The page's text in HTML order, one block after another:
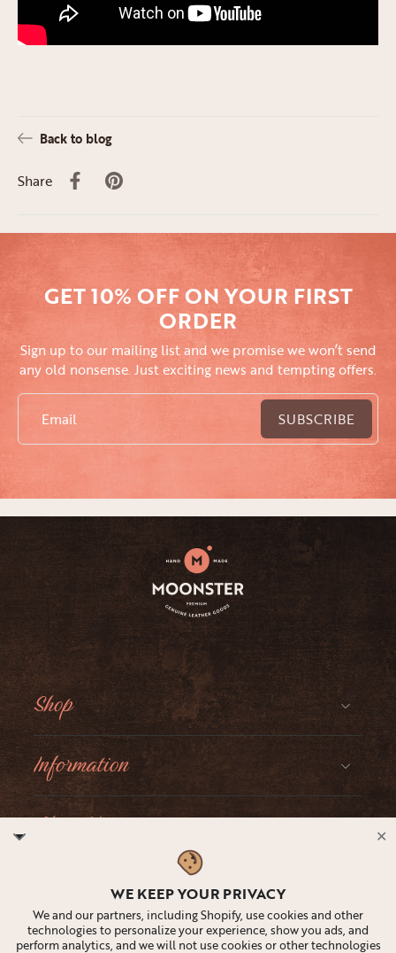
Back to blog
Share
GET 10% OFF ON YOUR FIRST
ORDER
Sign up to our mailing list and we promise we won’t send
any old nonsense. Just exciting news and tempting offers.
Email SUBSCRIBE
Shop
Information
About Moonster
WE KEEP YOUR PRIVACY
We and our partners, including Shopify, use cookies and other
technologies to personalize your experience, show you ads, and
perform analytics, and we will not use cookies or other technologies
✕